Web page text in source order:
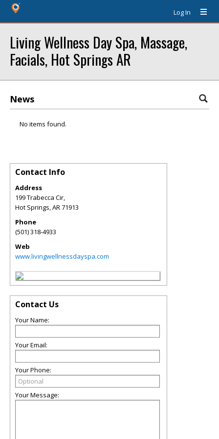
Log In
Living Wellness Day Spa, Massage,
Facials, Hot Springs AR
News
No items found.
Contact Info
Address
199 Trabecca Cir,
Hot Springs,AR71913
Phone
(501) 318-4933
Web
www.livingwellnessdayspa.com
Contact Us
Your Name:
Your Email:
Your Phone:
Your Message: